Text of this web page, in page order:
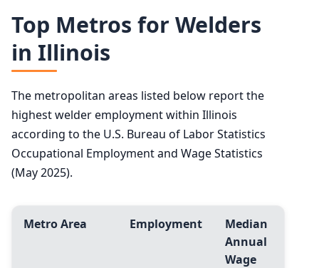
Top Metros for Welders
in Illinois
The metropolitan areas listed below report the
highest welder employment within Illinois
according to the U.S. Bureau of Labor Statistics
Occupational Employment and Wage Statistics
(May 2025).
Metro Area Employment
Median
Annual
Wage